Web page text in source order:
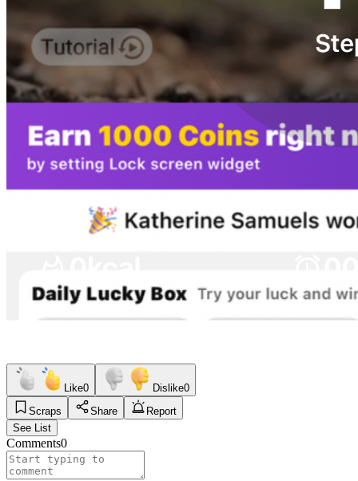
Like0 Dislike0
Scraps
Share
Report
See List
Comments0